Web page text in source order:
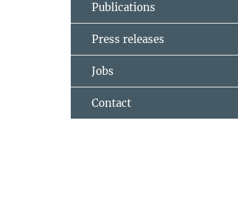
Publications
Press releases
Jobs
Contact